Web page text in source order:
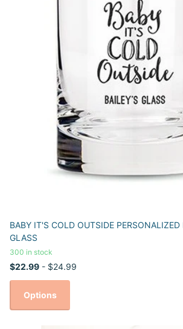
BABY IT'S COLD OUTSIDE PERSONALIZED
GLASS
300 in stock
$22.99 - $24.99
Options